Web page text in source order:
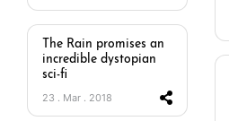
The Rain promises an
incredible dystopian
sci-fi
23 . Mar . 2018